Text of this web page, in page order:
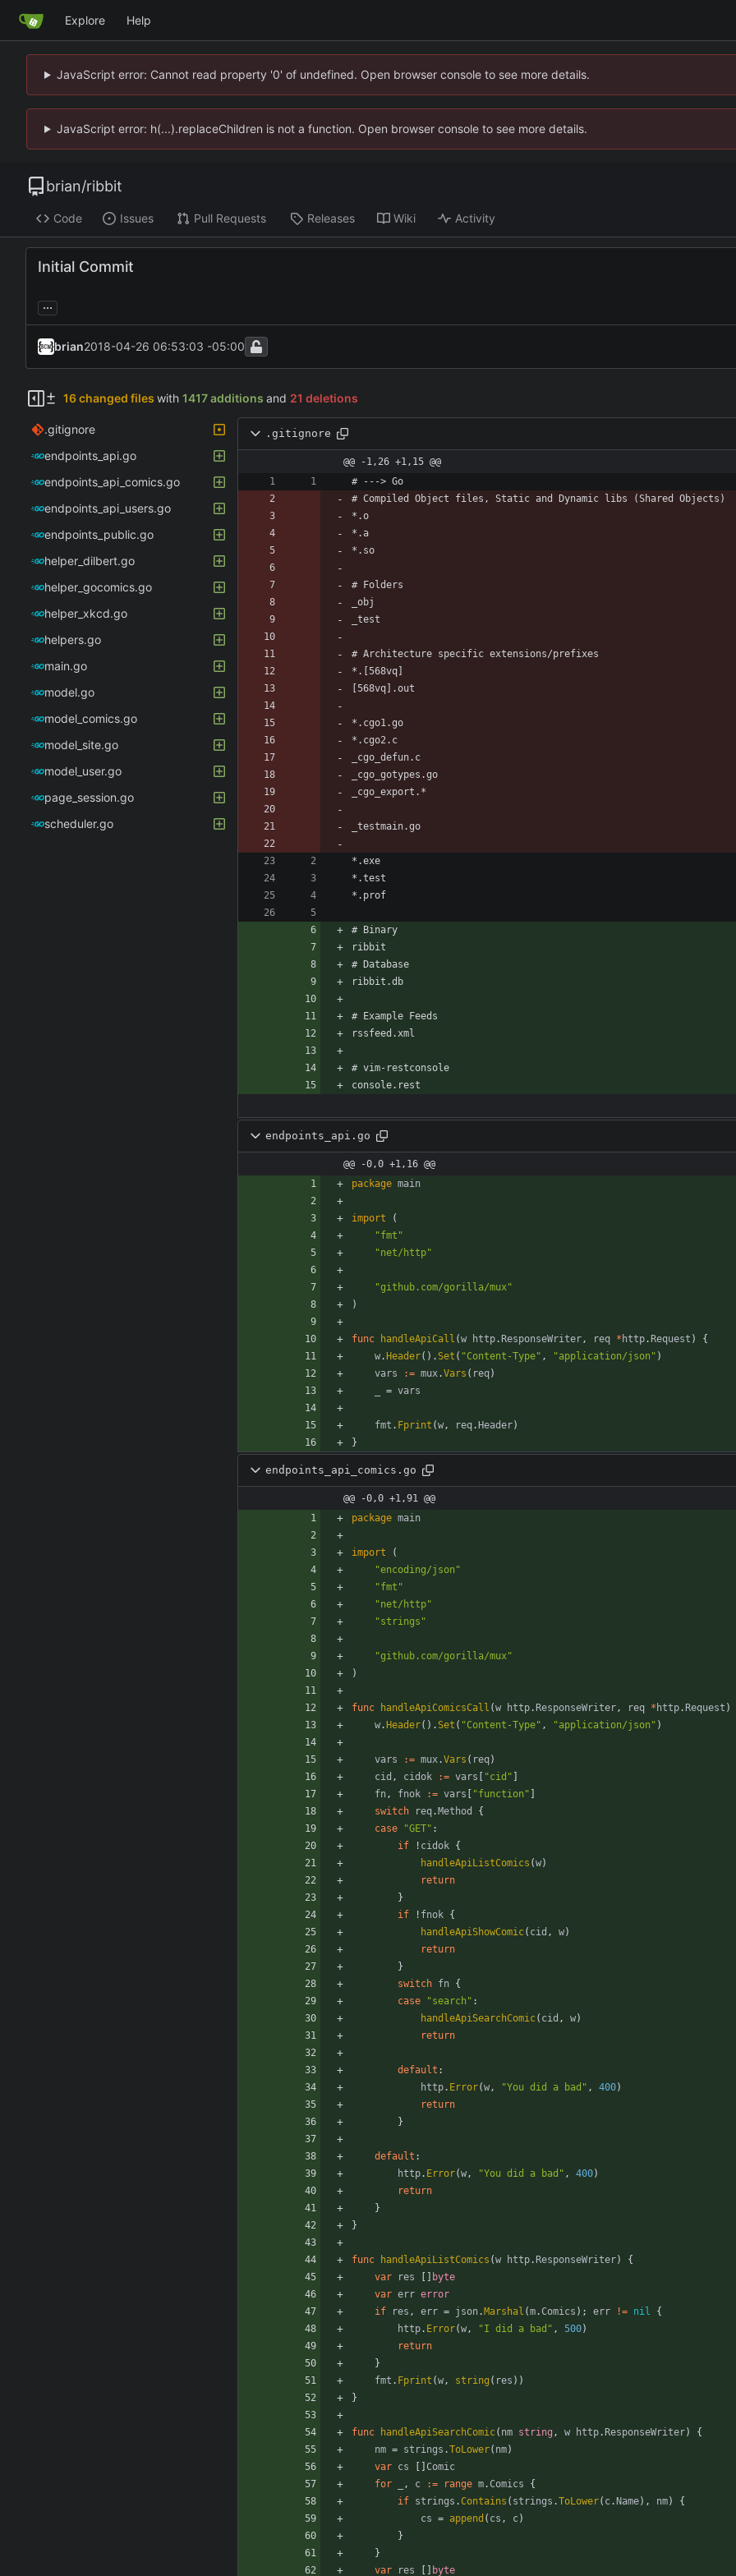
Explore Help
JavaScript error: Cannot read property '0' of undefined. Open browser console to see more details.
JavaScript error: h(...).replaceChildren is not a function. Open browser console to see more details.
brian/ribbit
Code Issues Pull Requests Releases Wiki Activity
Initial Commit
...
brian2018-04-26 06:53:03 -05:00
16 changed files with 1417 additions and 21 deletions
.gitignore
endpoints_api.go
endpoints_api_comics.go
endpoints_api_users.go
endpoints_public.go
helper_dilbert.go
helper_gocomics.go
helper_xkcd.go
helpers.go
main.go
model.go
model_comics.go
model_site.go
model_user.go
page_session.go
scheduler.go
.gitignore
@@ -1,26 +1,15 @@
endpoints_api.go
@@ -0,0 +1,16 @@
package main
import
(
"fmt"
"net/http"
"github.com/gorilla/mux"
)
func handleApiCall (w http.ResponseWriter , req * http.Request )
{
w.Header( ) . Set ( "Content-Type" , "application/json" )
vars
:= mux.Vars ( req)
= vars
fmt . Fprint (w , req.Header)
}
endpoints_api_comics.go
@@ -0,0 +1,91 @@
package main
import
(
"encoding/json"
"fmt"
"net/http"
"strings"
"github.com/gorilla/mux"
)
func handleApiComicsCall (w http.ResponseWriter , req * http.Request )
w.Header( ) . Set ( "Content-Type" , "application/json" )
vars := mux.Vars ( req)
cid , cidok := vars [ "cid" ]
fn , fnok := vars [ "function" ]
switch
req.Method
{
case
"GET" :
if
! cidok {
handleApiListComics (w)
return
}
if
! fnok {
handleApiShowComic( cid , w)
return
}
switch fn {
case
"search" :
handleApiSearchComic( cid , w)
return
default :
http. Error(w , "You did a bad" , 400)
return
}
default :
http. Error(w , "You did a bad" , 400)
return
}
}
func handleApiListComics (w http.ResponseWriter)
{
var
res [ ] byte
var err error
if
res , err = json.Marshal (m.Comics ) ; err != nil
{
http. Error(w , "I did a bad" , 500)
return
}
fmt . Fprint (w , string ( res ) )
}
func handleApiSearchComic( nm string , w http.ResponseWriter)
{
nm = strings .ToLower( nm)
var cs [ ] Comic
for
, c := range m.Comics
{
if strings .Contains ( strings .ToLower( c.Name) , nm)
{
cs = append ( cs , c)
}
}
var
res [ ] byte